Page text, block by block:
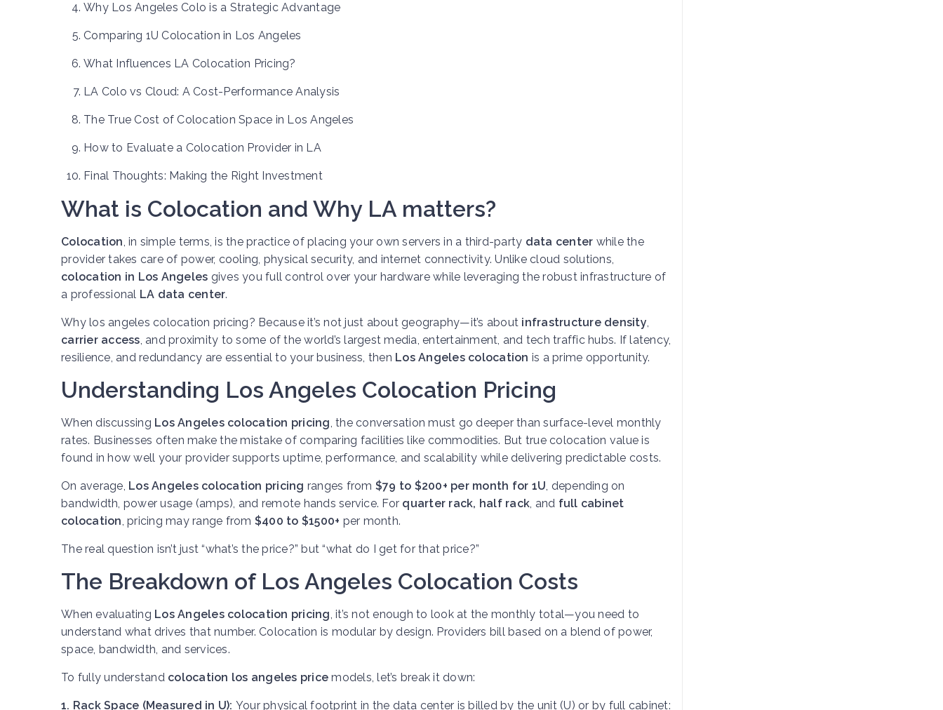
Why Los Angeles Colo is a Strategic Advantage
Comparing 1U Colocation in Los Angeles
What Influences LA Colocation Pricing?
LA Colo vs Cloud: A Cost-Performance Analysis
The True Cost of Colocation Space in Los Angeles
How to Evaluate a Colocation Provider in LA
Final Thoughts: Making the Right Investment
What is Colocation and Why LA matters?
Colocation, in simple terms, is the practice of placing your own servers in a third-party data center while the
provider takes care of power, cooling, physical security, and internet connectivity. Unlike cloud solutions,
colocation in Los Angeles gives you full control over your hardware while leveraging the robust infrastructure of
a professional LA data center.
Why los angeles colocation pricing? Because it’s not just about geography—it’s about infrastructure density,
carrier access, and proximity to some of the world’s largest media, entertainment, and tech traffic hubs. If latency,
resilience, and redundancy are essential to your business, then Los Angeles colocation is a prime opportunity.
Understanding Los Angeles Colocation Pricing
When discussing Los Angeles colocation pricing, the conversation must go deeper than surface-level monthly
rates. Businesses often make the mistake of comparing facilities like commodities. But true colocation value is
found in how well your provider supports uptime, performance, and scalability while delivering predictable costs.
On average, Los Angeles colocation pricing ranges from $79 to $200+ per month for 1U, depending on
bandwidth, power usage (amps), and remote hands service. For quarter rack, half rack, and full cabinet
colocation, pricing may range from $400 to $1500+ per month.
The real question isn’t just “what’s the price?” but “what do I get for that price?”
The Breakdown of Los Angeles Colocation Costs
When evaluating Los Angeles colocation pricing, it’s not enough to look at the monthly total—you need to
understand what drives that number. Colocation is modular by design. Providers bill based on a blend of power,
space, bandwidth, and services.
To fully understand colocation los angeles price models, let’s break it down:
1. Rack Space (Measured in U): Your physical footprint in the data center is billed by the unit (U) or by full cabinet: